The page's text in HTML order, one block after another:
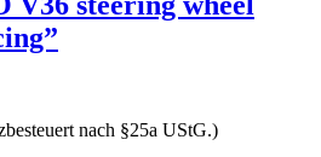
nach §25a UStG.)